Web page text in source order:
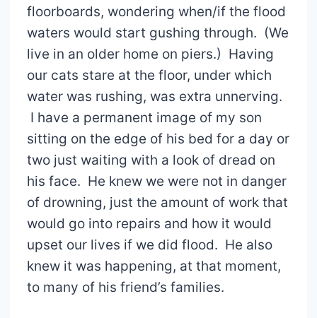
floorboards, wondering when/if the flood
waters would start gushing through. (We
live in an older home on piers.) Having
our cats stare at the floor, under which
water was rushing, was extra unnerving.
I have a permanent image of my son
sitting on the edge of his bed for a day or
two just waiting with a look of dread on
his face. He knew we were not in danger
of drowning, just the amount of work that
would go into repairs and how it would
upset our lives if we did flood. He also
knew it was happening, at that moment,
to many of his friend’s families.